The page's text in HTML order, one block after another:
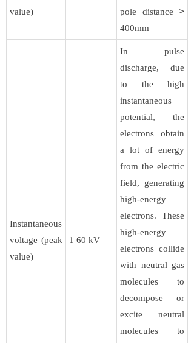
value)
pole distance >
400mm
Instantaneous
voltage (peak
value)
1 60 kV
In pulse
discharge, due
to the high
instantaneous
potential, the
electrons obtain
a lot of energy
from the electric
field, generating
high-energy
electrons. These
high-energy
electrons collide
with neutral gas
molecules to
decompose or
excite neutral
molecules to